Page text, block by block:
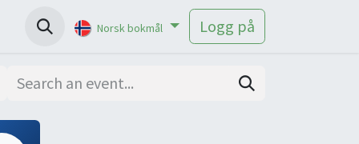
Help Norsk bokmål Logg på